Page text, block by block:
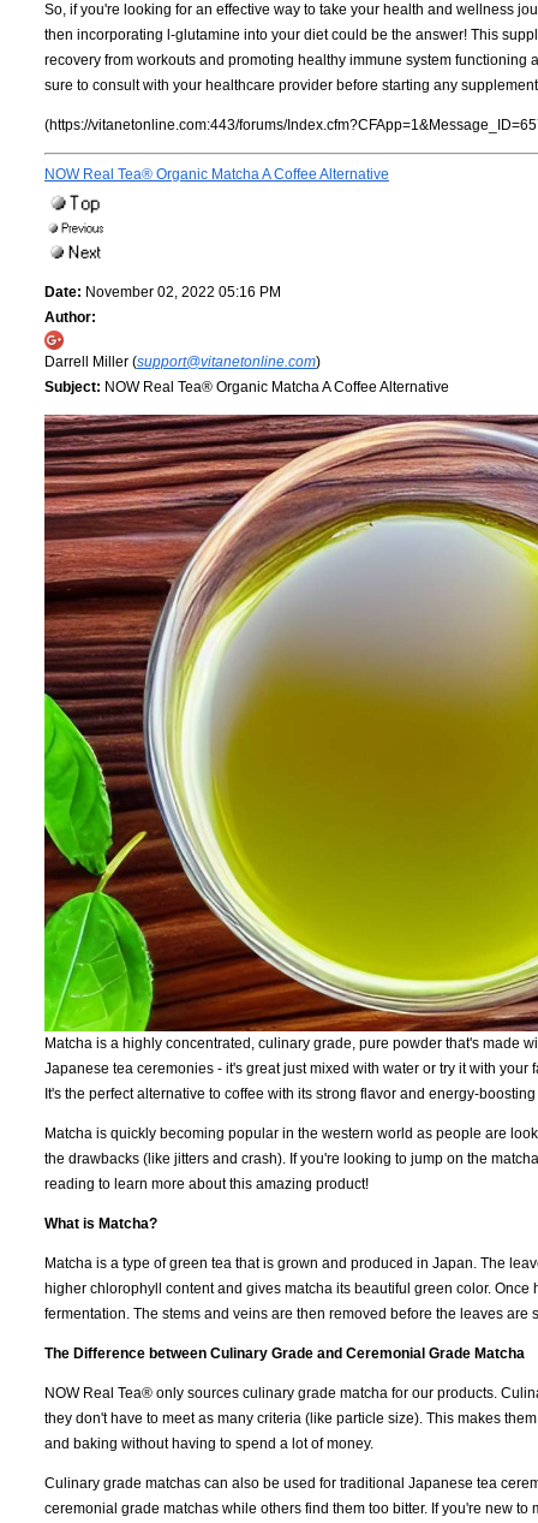
So, if you're looking for an effective way to take your health and wellness
then incorporating l-glutamine into your diet could be the answer! This
recovery from workouts and promoting healthy immune system
sure to consult with your healthcare provider before starting any
(https://vitanetonline.com:443/forums/
NOW Real Tea® Organic Matcha A Coffee Alternative
Date: November 02, 2022 05:16 PM
Author:
Darrell Miller (support@vitanetonline.com)
Subject: NOW Real Tea® Organic Matcha A Coffee Alternative
Matcha is a highly concentrated, culinary grade, pure powder that's made
Japanese tea ceremonies - it's great just mixed with water or try it with
It's the perfect alternative to coffee with its strong flavor and energy-
Matcha is quickly becoming popular in the western world as people are
the drawbacks (like jitters and crash). If you're looking to jump on the
reading to learn more about this amazing product!
What is Matcha?
Matcha is a type of green tea that is grown and produced in Japan. The
higher chlorophyll content and gives matcha its beautiful green color.
fermentation. The stems and veins are then removed before the leaves
The Difference between Culinary Grade and Ceremonial Grade Matcha
NOW Real Tea® only sources culinary grade matcha for our products.
they don't have to meet as many criteria (like particle size). This makes
and baking without having to spend a lot of money.
Culinary grade matchas can also be used for traditional Japanese tea
ceremonial grade matchas while others find them too bitter. If you're new